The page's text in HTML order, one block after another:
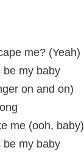
me? (Yeah)
be my baby
on and on)
me (ooh, baby)
be my baby